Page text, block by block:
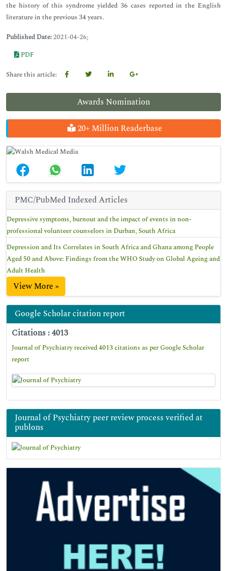
Awards Nomination
20+ Million Readerbase
PMC/PubMed Indexed Articles
Depressive symptoms, burnout and the impact of events in non-
professional volunteer counselors in Durban, South Africa
Depression and Its Correlates in South Africa and Ghana among People
Aged 50 and Above: Findings from the WHO Study on Global Ageing and
Adult Health
View More »
Google Scholar citation report
Citations : 4013
Journal of Psychiatry received 4013 citations as per Google Scholar
report
Journal of Psychiatry peer review process verified at
publons
the history of this syndrome yielded 36 cases reported in the English
literature in the previous 34 years.
Published Date:2021-04-26;
PDF
Share this article: